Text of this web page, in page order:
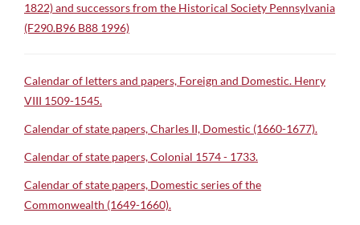
1822) and successors from the Historical Society Pennsylvania
(F290.B96 B88 1996)
Calendar of letters and papers, Foreign and Domestic. Henry
VIII 1509-1545.
Calendar of state papers, Charles II, Domestic (1660-1677).
Calendar of state papers, Colonial 1574 - 1733.
Calendar of state papers, Domestic series of the
Commonwealth (1649-1660).